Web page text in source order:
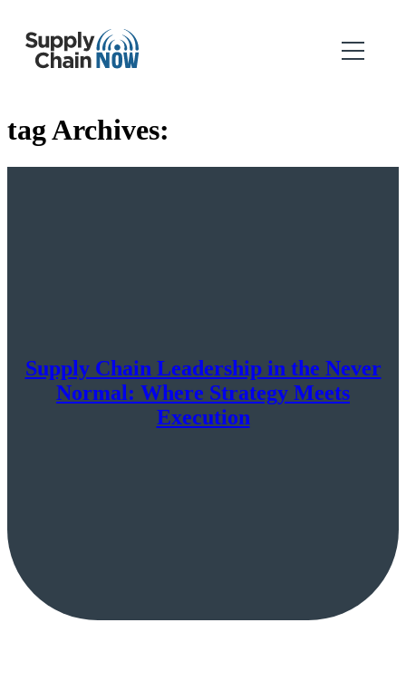
tag Archives:
Supply Chain Leadership in the Never
Normal: Where Strategy Meets
Execution